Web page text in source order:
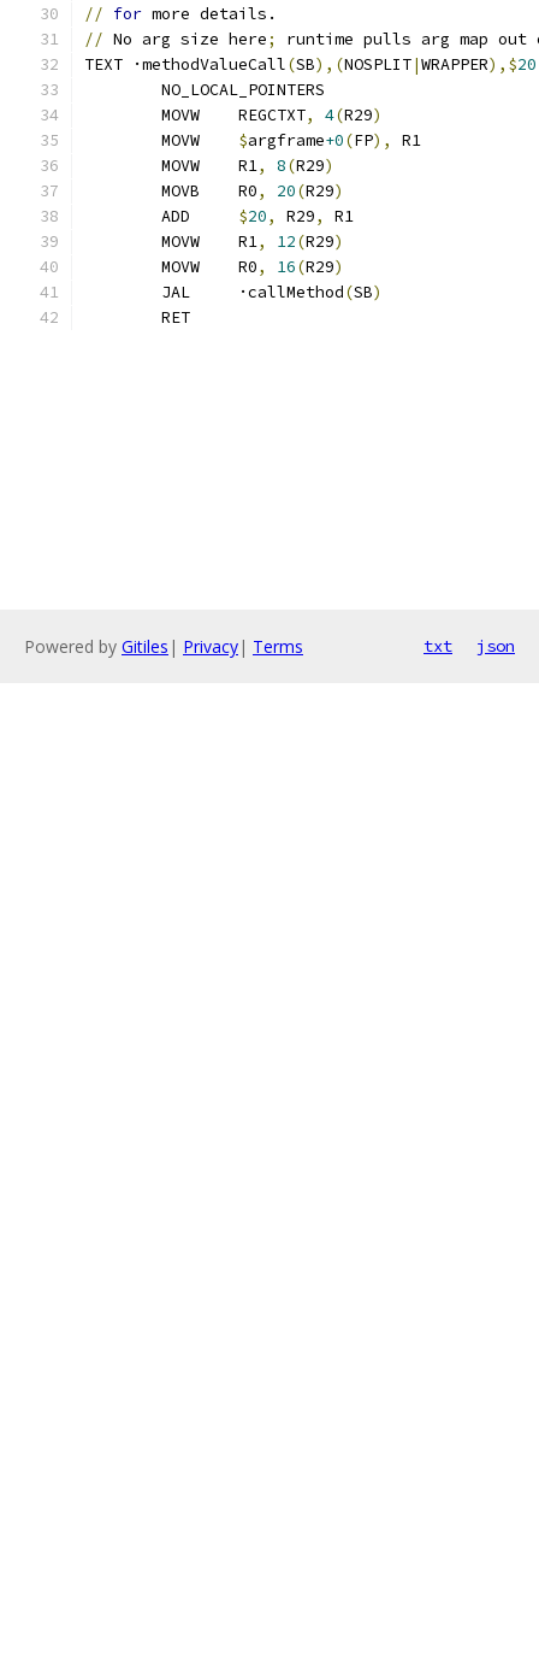
// for more details.
// No arg size here;
runtime pulls arg map
TEXT ·methodValueCall(SB),(NOSPLIT|WRAPPER),$20
	NO_LOCAL_POINTERS
	MOVW	REGCTXT
, 4(R29)
$argframe+0(FP),
R1
	MOVW	R1
, 8(R29)
	MOVB	R0
, 20(R29)
$20, R29,
R1
	MOVW	R1
, 12(R29)
	MOVW	R0
, 16(R29)
	JAL	·callMethod
(SB)
	RET
Powered by Gitiles | Privacy| Terms txt json